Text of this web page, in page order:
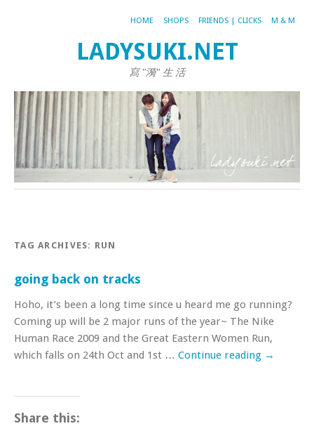
HOME SHOPS FRIENDS | CLICKS M & M
LADYSUKI.NET
寫 "漪" 生 活
TAG ARCHIVES: RUN
going back on tracks
Hoho, it’s been a long time since u heard me go running?
Coming up will be 2 major runs of the year~ The Nike
Human Race 2009 and the Great Eastern Women Run,
which falls on 24th Oct and 1st … Continue reading →
Share this: